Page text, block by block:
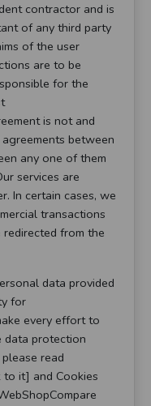
contractor and is
of any third party
of the user
are to be
for the
is not and
between
any one of them
services are
In certain cases, we
transactions
from the
data provided
for
every effort to
data protection
read
to it] and Cookies